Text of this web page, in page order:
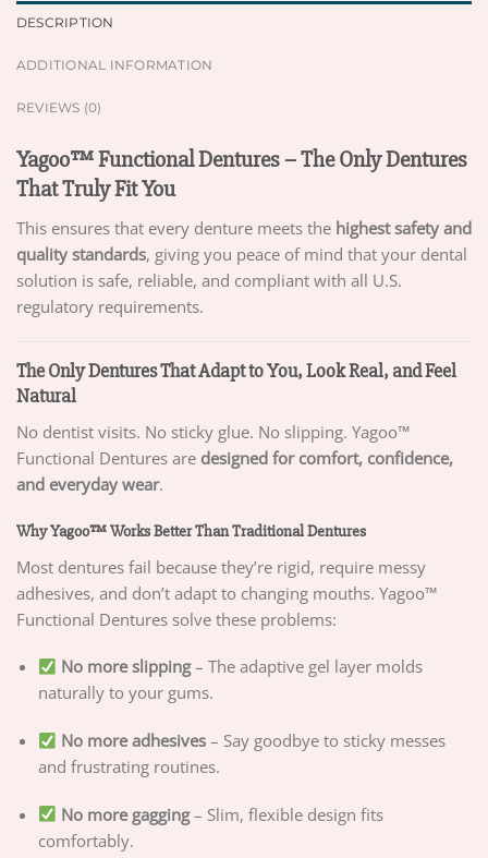
DESCRIPTION
ADDITIONAL INFORMATION
REVIEWS (0)
Yagoo™ Functional Dentures – The Only Dentures
That Truly Fit You
This ensures that every denture meets the highest safety and
quality standards, giving you peace of mind that your dental
solution is safe, reliable, and compliant with all U.S.
regulatory requirements.
The Only Dentures That Adapt to You, Look Real, and Feel
Natural
No dentist visits. No sticky glue. No slipping. Yagoo™
Functional Dentures are designed for comfort, confidence,
and everyday wear.
Why Yagoo™ Works Better Than Traditional Dentures
Most dentures fail because they’re rigid, require messy
adhesives, and don’t adapt to changing mouths. Yagoo™
Functional Dentures solve these problems:
No more slipping– The adaptive gel layer molds
naturally to your gums.
No more adhesives – Say goodbye to sticky messes
and frustrating routines.
No more gagging– Slim, flexible design fits
comfortably.